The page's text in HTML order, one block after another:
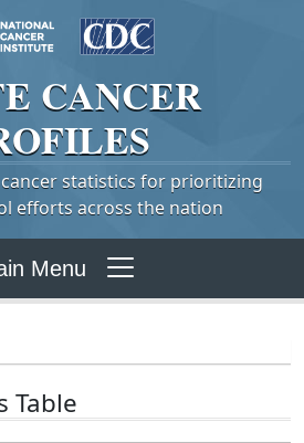
CANCER
statistics for prioritizing
efforts across the nation
Menu
Table